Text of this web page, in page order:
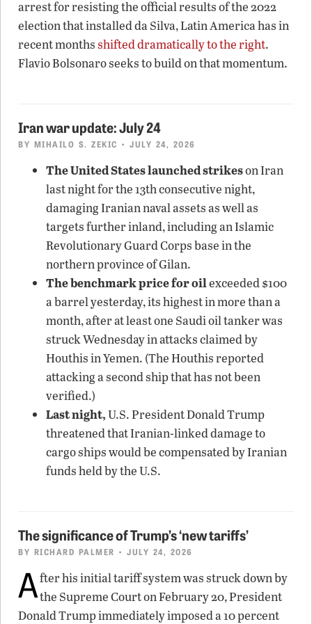
arrest for resisting the official results of the 2022
election that installed da Silva, Latin America has in
recent monthsshifted dramatically to the right.
Flavio Bolsonaro seeks to build on that momentum.
Iran war update: July 24
BY MIHAILO S. ZEKIC • JULY 24, 2026
The United States launched strikeson Iran
last night for the 13th consecutive night,
damaging Iranian naval assets as well as
targets further inland, including an Islamic
Revolutionary Guard Corps base in the
northern province of Gilan.
The benchmark price for oilexceeded $100
a barrel yesterday, its highest in more than a
month, after at least one Saudi oil tanker was
struck Wednesday in attacks claimed by
Houthis in Yemen. (The Houthis reported
attacking a second ship that has not been
verified.)
Last night,U.S. President Donald Trump
threatened that Iranian-linked damage to
cargo ships would be compensated by Iranian
funds held by the U.S.
The significance of Trump’s ‘new tariffs’
BY RICHARD PALMER • JULY 24, 2026
After his initial tariff system was struck down by
the Supreme Court on February 20, President
Donald Trump immediately imposed a 10 percent